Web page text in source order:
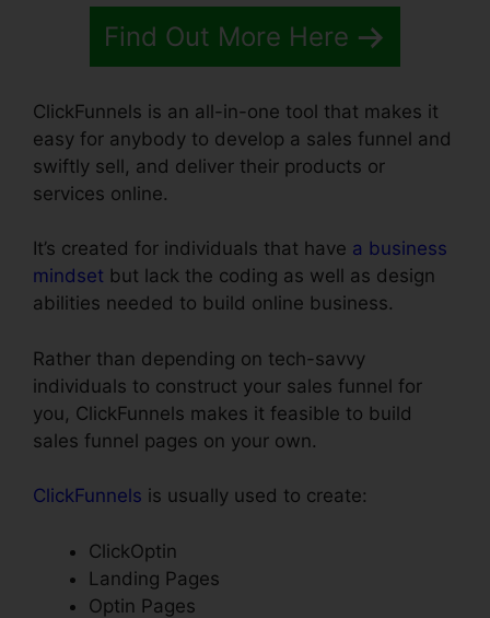
Find Out More Here
ClickFunnels is an all-in-one tool that makes it
easy for anybody to develop a sales funnel and
swiftly sell, and deliver their products or
services online.
It’s created for individuals that have a business
mindset but lack the coding as well as design
abilities needed to build online business.
Rather than depending on tech-savvy
individuals to construct your sales funnel for
you, ClickFunnels makes it feasible to build
sales funnel pages on your own.
ClickFunnels is usually used to create:
ClickOptin
Landing Pages
Optin Pages